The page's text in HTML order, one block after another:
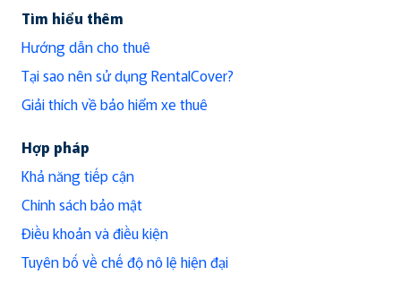
Tìm hiểu thêm
Hướng dẫn cho thuê
Tại sao nên sử dụng RentalCover?
Giải thích về bảo hiểm xe thuê
Hợp pháp
Khả năng tiếp cận
Chính sách bảo mật
Điều khoản và điều kiện
Tuyên bố về chế độ nô lệ hiện đại